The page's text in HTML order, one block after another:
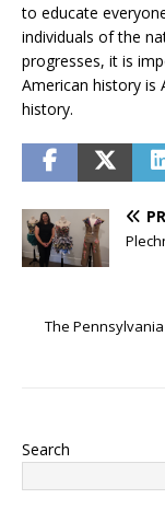
to educate
individuals of the
progresses, it is
American history is
history.
The
Search